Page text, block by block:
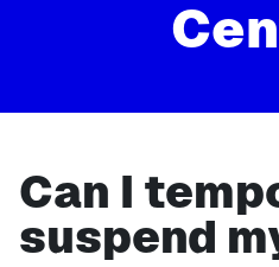
Can I
suspend